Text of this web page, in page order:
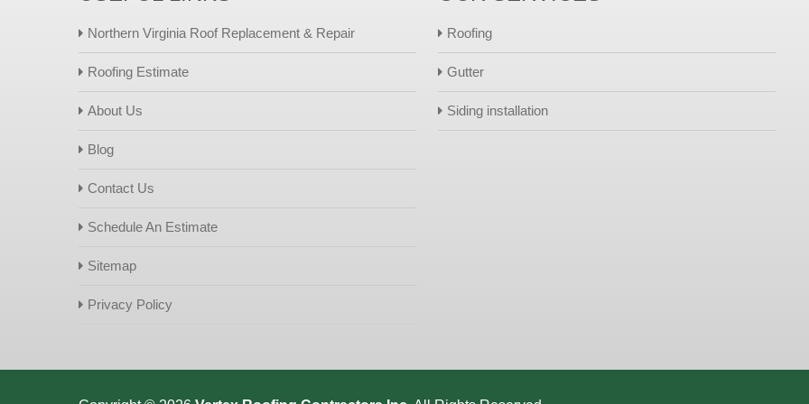
Northern Virginia Roof Replacement & Repair
Roofing Estimate
About Us
Blog
Contact Us
Schedule An Estimate
Sitemap
Privacy Policy
Roofing
Gutter
Siding installation